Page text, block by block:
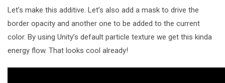
Let’s make this additive. Let’s also add a mask to drive the
border opacity and another one to be added to the current
color. By using Unity’s default particle texture we get this kinda
energy flow. That looks cool already!